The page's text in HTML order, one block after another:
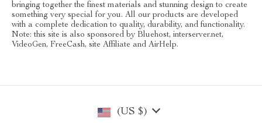
bringing together the finest materials and stunning design to create
something very special for you. All our products are developed
with a complete dedication to quality, durability, and functionality.
Note: this site is also sponsored by Bluehost, interserver.net,
VideoGen, FreeCash, site Affiliate and AirHelp.
(US $)